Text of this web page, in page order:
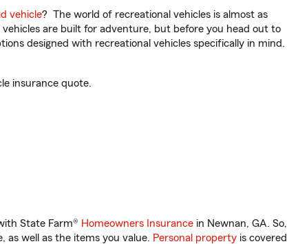
vehicle? The world of recreational vehicles is almost as
are built for adventure, but before you head out to
designed with recreational vehicles specifically in mind.
insurance quote.
State Farm® Homeowners Insurance in Newnan, GA. So,
as well as the items you value. Personal property is covered